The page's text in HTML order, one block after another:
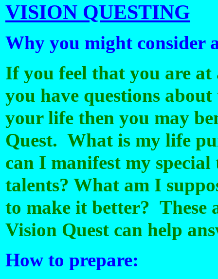
VISION QUESTING
Why you might consider
If you feel that you are
you have questions
your life then you may
Quest. What is my life
can I manifest my
talents? What am I
to make it better? These
Vision Quest can help
How to prepare: